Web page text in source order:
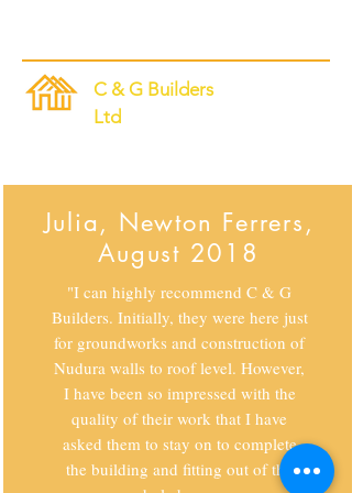
C & G Builders
Ltd
Julia, Newton Ferrers,
August 2018
"I can highly recommend C & G
Builders. Initially, they were here just
for groundworks and construction of
Nudura walls to roof level. However,
I have been so impressed with the
quality of their work that I have
asked them to stay on to complete
the building and fitting out of the